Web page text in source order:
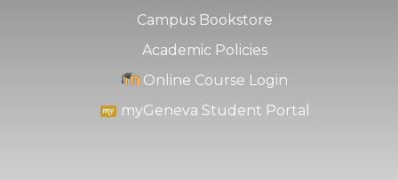
Campus Bookstore
Academic Policies
Online Course Login
myGeneva Student Portal